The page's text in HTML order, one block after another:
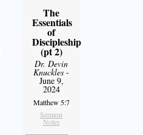
The
Essentials
of
Discipleship
(pt 2)
Dr. Devin
Knuckles -
June 9,
2024
Matthew 5:7
Sermon
Notes